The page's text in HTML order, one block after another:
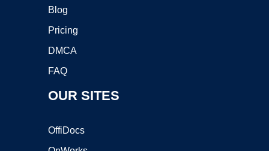
Blog
Pricing
DMCA
FAQ
OUR SITES
OffiDocs